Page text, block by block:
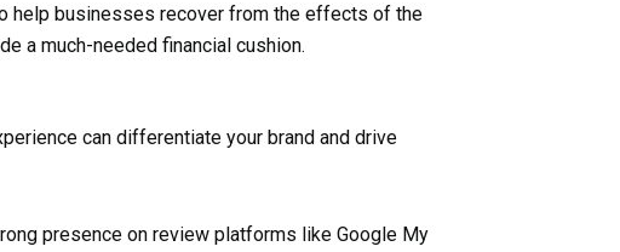
help businesses recover from the effects of the
a much-needed financial cushion.
can differentiate your brand and drive
presence on review platforms like Google My